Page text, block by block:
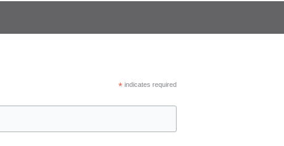
*indicates required